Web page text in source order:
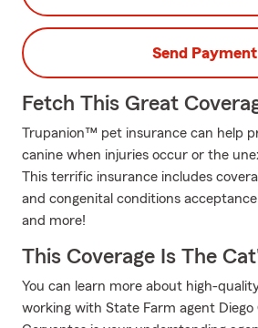
Send Payment
Fetch This Great
Trupanion™ pet insurance can help
canine when injuries occur or the
This terrific insurance includes
and congenital conditions
and more!
This Coverage Is The
You can learn more about high-
working with State Farm agent Diego